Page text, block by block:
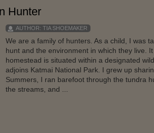
Hunter
AUTHOR: TIA SHOEMAKER
We are a family of hunters. As a child, I was
hunt and the environment in which they live.
homestead is situated within a designated
adjoins Katmai National Park. I grew up
Summers, I ran barefoot through the tundra
the streams, and ...